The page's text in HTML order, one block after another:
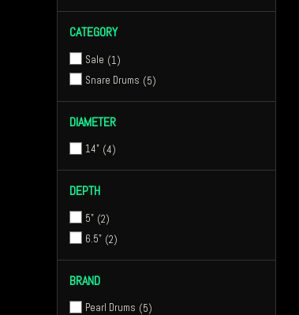
CATEGORY
Sale
1
Snare Drums
5
DIAMETER
14" 4
DEPTH
5" 2
6.5" 2
BRAND
Pearl Drums
5